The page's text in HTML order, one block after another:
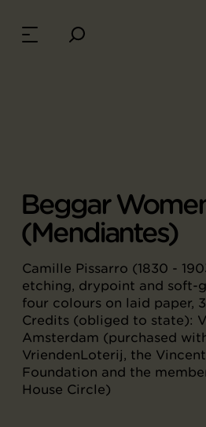
Beggar
(Mendiantes)
Camille Pissarro (1830 -
etching, drypoint and soft-
four colours on laid paper,
Credits (obliged to state):
Amsterdam (purchased
VriendenLoterij, the
Foundation and the
House Circle)